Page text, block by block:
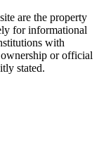
are the property
for informational
with
or official
stated.